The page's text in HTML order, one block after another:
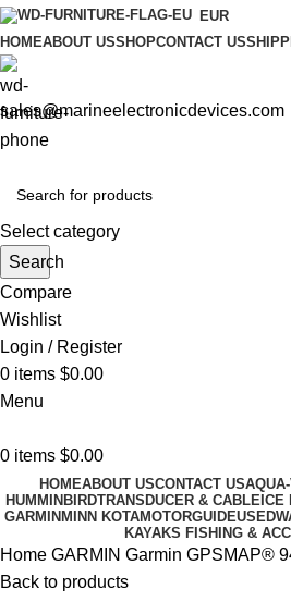
EUR
HOMEABOUT USSHOPCONTACT US
sales@marineelectronicdevices.com
Select category
Search
Compare
Wishlist
Login / Register
0 items $0.00
Menu
0 items $0.00
HOMEABOUT USCONTACT US
HUMMINBIRDTRANSDUCER & CABLE ICE
GARMIN MINN KOTAMOTORGUIDEUSED
KAYAKS FISHING &
Home GARMIN Garmin GPSMAP®
Back to products